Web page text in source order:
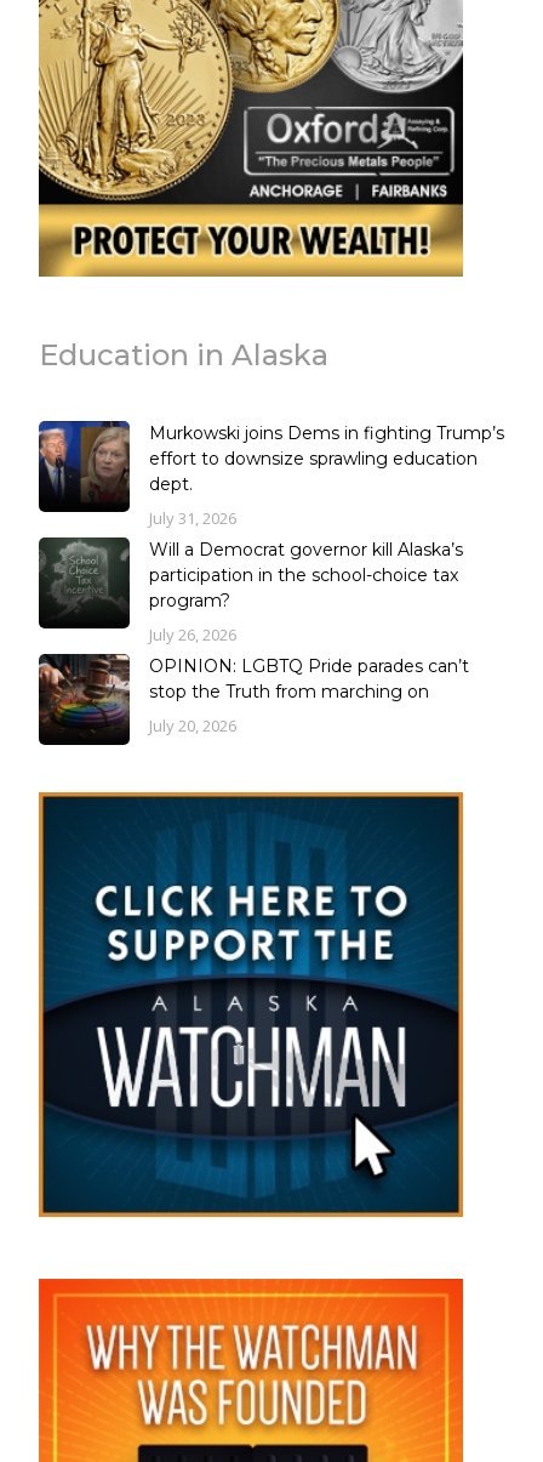
Education in Alaska
Murkowski joins Dems in fighting Trump’s
effort to downsize sprawling education
dept.
July 31, 2026
Will a Democrat governor kill Alaska’s
participation in the school-choice tax
program?
July 26, 2026
OPINION: LGBTQ Pride parades can’t
stop the Truth from marching on
July 20, 2026